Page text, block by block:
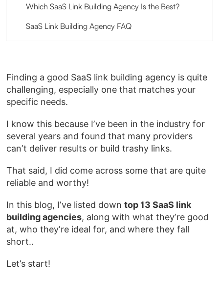
Which SaaS Link Building Agency Is the Best?
SaaS Link Building Agency FAQ
Finding a good SaaS link building agency is quite
challenging, especially one that matches your
specific needs.
I know this because I’ve been in the industry for
several years and found that many providers
can’t deliver results or build trashy links.
That said, I did come across some that are quite
reliable and worthy!
In this blog, I’ve listed downtop 13 SaaS link
building agencies, along with what they’re good
at, who they’re ideal for, and where they fall
short..
Let’s start!